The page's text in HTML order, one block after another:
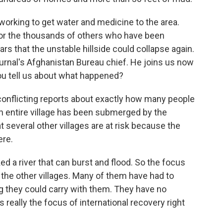
to get water and medicine to the area.
the thousands of others who have been
that the unstable hillside could collapse again.
Afghanistan Bureau chief. He joins us now
tell us about what happened?
reports about exactly how many people
entire village has been submerged by the
other villages are at risk because the
a river that can burst and flood. So the focus
other villages. Many of them have had to
they could carry with them. They have no
really the focus of international recovery right